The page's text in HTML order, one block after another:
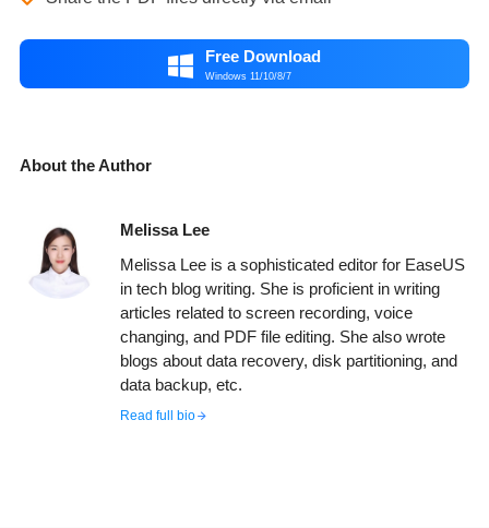
 Free Download
Windows 11/10/8/7
About the Author
Melissa Lee
Melissa Lee is a sophisticated editor for EaseUS
in tech blog writing. She is proficient in writing
articles related to screen recording, voice
changing, and PDF file editing. She also wrote
blogs about data recovery, disk partitioning, and
data backup, etc.
Read full bio